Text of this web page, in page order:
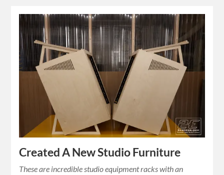
Created A New Studio Furniture
These are incredible studio equipment racks with an